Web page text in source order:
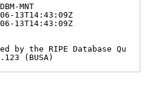
MNT
13T14:43:09Z
13T14:43:09Z
by the RIPE Database Qu
(BUSA)